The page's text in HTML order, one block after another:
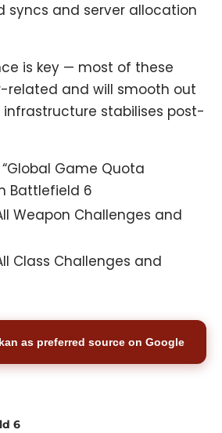
syncs and server allocation
is key — most of these
related and will smooth out
infrastructure stabilises post-
Game Quota
Battlefield 6
Weapon Challenges and
Class Challenges and
as preferred source on Google
6